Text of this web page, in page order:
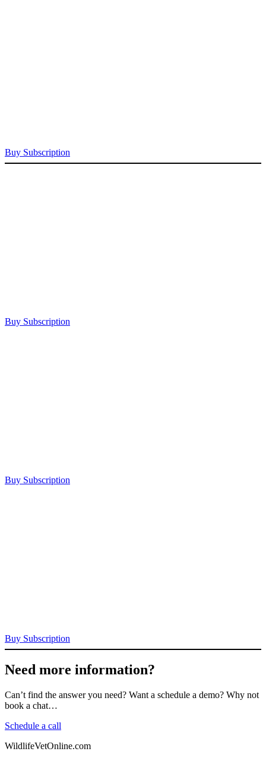
Buy Subscription
Buy Subscription
Buy Subscription
Buy Subscription
Need more information?
Can’t find the answer you need? Want a schedule a demo? Why not
book a chat…
Schedule a call
WildlifeVetOnline.com